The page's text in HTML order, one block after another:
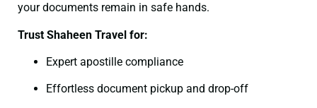
your documents remain in safe hands.
Trust Shaheen Travel for:
Expert apostille compliance
Effortless document pickup and drop-off